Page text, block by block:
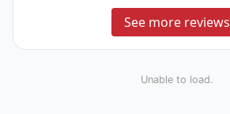
See more reviews
Unable to load.